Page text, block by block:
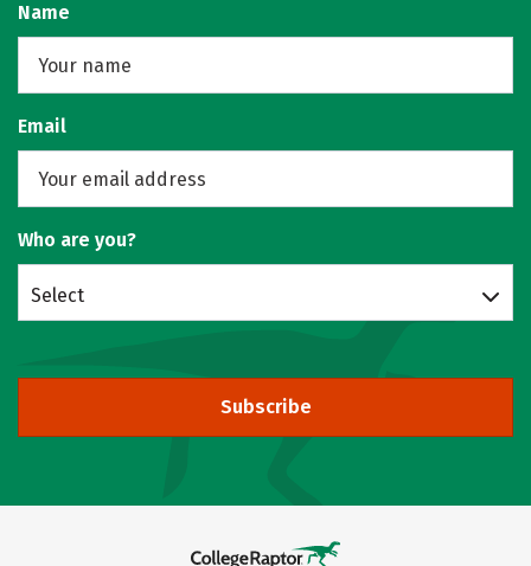
Name
Email
Who are you?
Select
Subscribe